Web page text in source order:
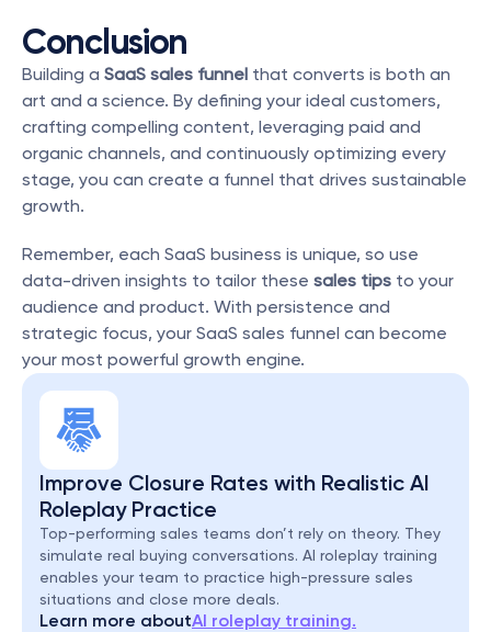
Conclusion
Building a SaaS sales funnel that converts is both an
art and a science. By defining your ideal customers,
crafting compelling content, leveraging paid and
organic channels, and continuously optimizing every
stage, you can create a funnel that drives sustainable
growth.
Remember, each SaaS business is unique, so use
data-driven insights to tailor these sales tips to your
audience and product. With persistence and
strategic focus, your SaaS sales funnel can become
your most powerful growth engine.
Improve Closure Rates with Realistic AI
Roleplay Practice
Top-performing sales teams don’t rely on theory. They
simulate real buying conversations. AI roleplay training
enables your team to practice high-pressure sales
situations and close more deals.
Learn more aboutAI roleplay training.